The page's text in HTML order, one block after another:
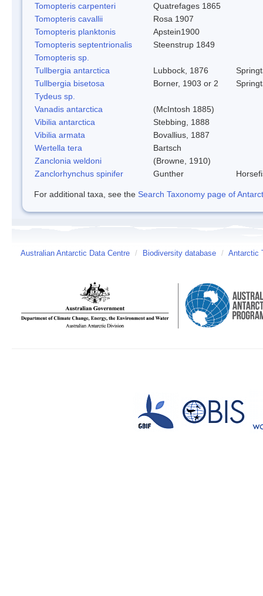
Tomopteris carpenteri
Quatrefages 1865
Tomopteris cavallii
Rosa 1907
Tomopteris planktonis
Apstein1900
Tomopteris septentrionalis
Steenstrup 1849
Tomopteris sp.
Tullbergia antarctica
Lubbock, 1876
Tullbergia bisetosa
Borner, 1903 or 2
Tydeus sp.
Vanadis antarctica
(McIntosh 1885)
Vibilia antarctica
Stebbing, 1888
Vibilia armata
Bovallius, 1887
Wertella tera
Bartsch
Zanclonia weldoni
(Browne, 1910)
Zanclorhynchus spinifer
Gunther
For additional taxa, see the Search Taxonomy page of
Australian Antarctic Data Centre / Biodiversity database / Antarctic